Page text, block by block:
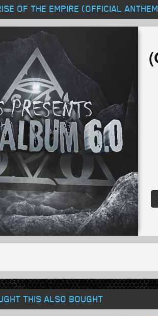
OF THE EMPIRE (OFFICIAL
THIS ALSO BOUGHT